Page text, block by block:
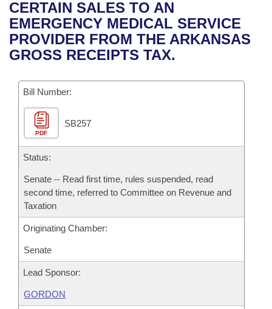
Bills in House Committees
Bills in Senate Committees
Recent Activities
Recently Filed
Bills Returned from Committee
Bill Conflicts Report
House
Senate
House Budget
Senate Budget
House Roll Call
Uncodified Historic Legislation
Governor's Veto List
Search Center
CERTAIN SALES TO AN
EMERGENCY MEDICAL SERVICE
PROVIDER FROM THE ARKANSAS
GROSS RECEIPTS TAX.
Bill Number:
PDF
SB257
Status:
Senate -- Read first time, rules suspended, read
second time, referred to Committee on Revenue and
Taxation
Originating Chamber:
Senate
Lead Sponsor:
GORDON